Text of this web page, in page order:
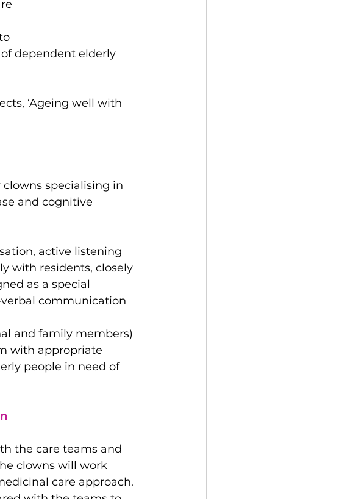
dependent elderly
‘Ageing well with
specialising in
and cognitive
active listening
with residents, closely
as a special
communication
and family members)
with appropriate
people in need of
the care teams and
clowns will work
care approach.